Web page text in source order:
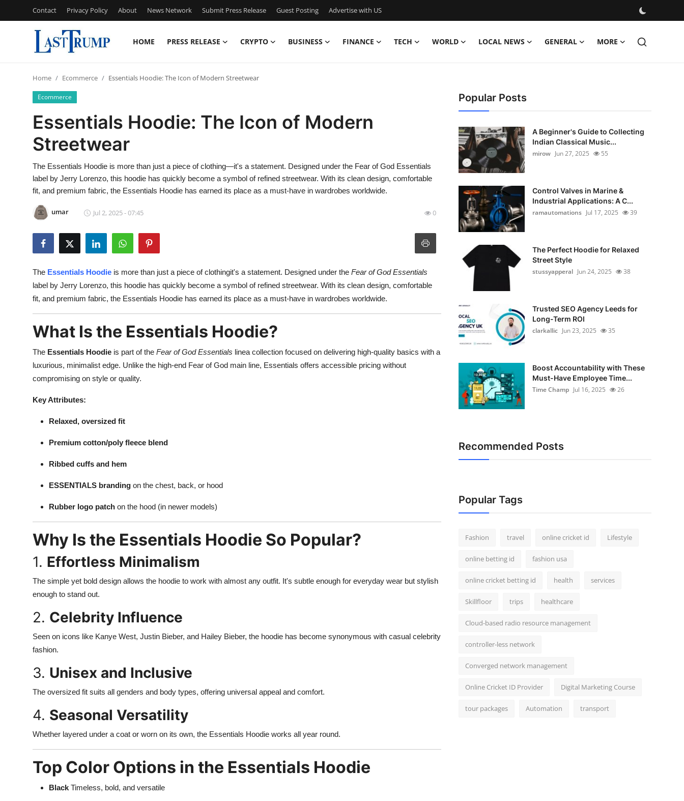
Contact Privacy Policy About News Network Submit Press Release Guest Posting Advertise with US
HOME PRESS RELEASE CRYPTO BUSINESS FINANCE TECH WORLD LOCAL NEWS GENERAL MORE
Press Release
Contact
Privacy Policy
News Network
Submit Press Release
Guest Posting
Advertise with US
Business
Finance
Support Number
Home Ecommerce Essentials Hoodie: The Icon of Modern Streetwear
Ecommerce
Essentials Hoodie: The Icon of Modern
Streetwear
The Essentials Hoodie is more than just a piece of clothing—it's a statement. Designed under the Fear of God Essentials
label by Jerry Lorenzo, this hoodie has quickly become a symbol of refined streetwear. With its clean design, comfortable
fit, and premium fabric, the Essentials Hoodie has earned its place as a must-have in wardrobes worldwide.
umar Jul 2, 2025 - 07:45 0
The Essentials Hoodie is more than just a piece of clothingit's a statement. Designed under the Fear of God Essentials
label by Jerry Lorenzo, this hoodie has quickly become a symbol of refined streetwear. With its clean design, comfortable
fit, and premium fabric, the Essentials Hoodie has earned its place as a must-have in wardrobes worldwide.
What Is the Essentials Hoodie?
The Essentials Hoodie is part of the Fear of God Essentials linea collection focused on delivering high-quality basics with a
luxurious, minimalist edge. Unlike the high-end Fear of God main line, Essentials offers accessible pricing without
compromising on style or quality.
Key Attributes:
Relaxed, oversized fit
Premium cotton/poly fleece blend
Ribbed cuffs and hem
ESSENTIALS branding on the chest, back, or hood
Rubber logo patch on the hood (in newer models)
Why Is the Essentials Hoodie So Popular?
1. Effortless Minimalism
The simple yet bold design allows the hoodie to work with almost any outfit. It's subtle enough for everyday wear but stylish
enough to stand out.
2. Celebrity Influence
Seen on icons like Kanye West, Justin Bieber, and Hailey Bieber, the hoodie has become synonymous with casual celebrity
fashion.
3. Unisex and Inclusive
The oversized fit suits all genders and body types, offering universal appeal and comfort.
4. Seasonal Versatility
Whether layered under a coat or worn on its own, the Essentials Hoodie works all year round.
Top Color Options in the Essentials Hoodie
Black Timeless, bold, and versatile
Popular Posts
A Beginner's Guide to Collecting
Indian Classical Music...
mirow Jun 27, 2025 55
Control Valves in Marine &
Industrial Applications: A C...
ramautomations Jul 17, 2025 39
The Perfect Hoodie for Relaxed
Street Style
stussyapperal Jun 24, 2025 38
Trusted SEO Agency Leeds for
Long-Term ROI
clarkallic Jun 23, 2025 35
Boost Accountability with These
Must-Have Employee Time...
Time Champ Jul 16, 2025 26
Recommended Posts
Popular Tags
Fashion travel online cricket id Lifestyle
online betting id fashion usa
online cricket betting id health services
Skillfloor trips healthcare
Cloud-based radio resource management
controller-less network
Converged network management
Online Cricket ID Provider Digital Marketing Course
tour packages Automation transport